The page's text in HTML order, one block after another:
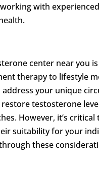
with
center near you
therapy to lifestyle
your unique
testosterone
However, it’s
suitability for your
these